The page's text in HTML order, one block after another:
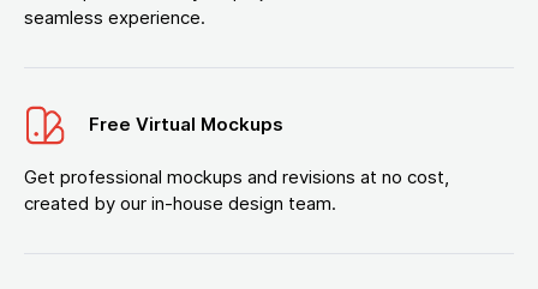
seamless experience.
Free Virtual Mockups
Get professional mockups and revisions at no cost,
created by our in-house design team.